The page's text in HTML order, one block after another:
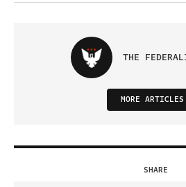
THE
MORE ARTICLES
SHARE